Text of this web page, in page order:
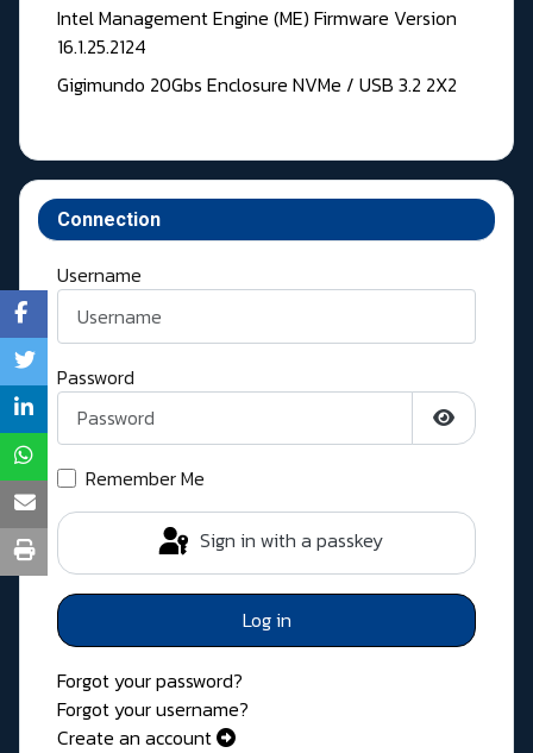
Intel Management Engine (ME) Firmware Version
16.1.25.2124
Gigimundo 20Gbs Enclosure NVMe / USB 3.2 2X2
Connection
Username
Password
Show
Remember Me
Sign in with a passkey
Log in
Forgot your password?
Forgot your username?
Create an account